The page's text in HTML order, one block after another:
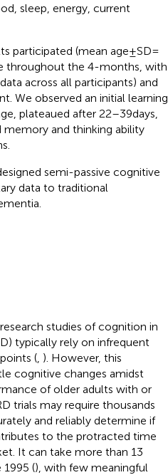
sleep, energy, current
(mean age ± SD =
throughout the 4-months, with
across all participants) and
We observed an initial learning
plateaued after 22–39 days,
and thinking ability
semi-passive cognitive
data to traditional
studies of cognition in
typically rely on infrequent
(, ). However, this
cognitive changes amidst
of older adults with or
trials may require thousands
and reliably determine if
to the protracted time
It can take more than 13
1995 (), with few meaningful